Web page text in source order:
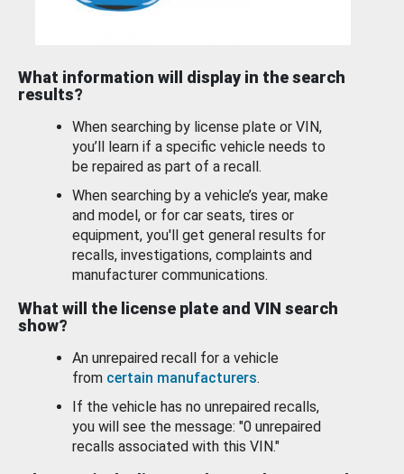
What information will display in the search
results?
When searching by license plate or VIN,
you’ll learn if a specific vehicle needs to
be repaired as part of a recall.
When searching by a vehicle’s year, make
and model, or for car seats, tires or
equipment, you'll get general results for
recalls, investigations, complaints and
manufacturer communications.
What will the license plate and VIN search
show?
An unrepaired recall for a vehicle
from certain manufacturers.
If the vehicle has no unrepaired recalls,
you will see the message: "0 unrepaired
recalls associated with this VIN."